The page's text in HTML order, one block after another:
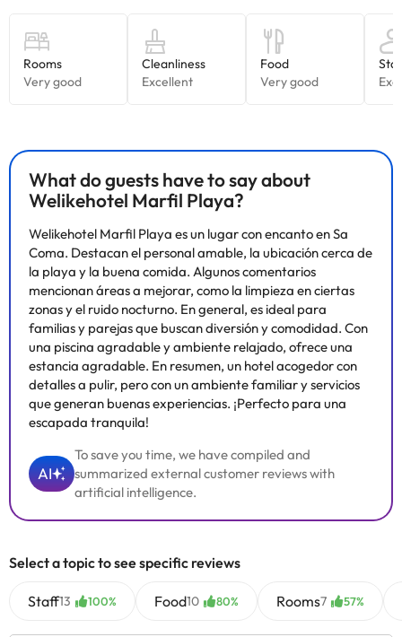
restaurant where you will find delicious dishes of typical Majorcan
cuisine, as well as international dishes to satisfy all palates.After
dinner, you can head to the terrace bar and end the evening with
a drink and an entertainment show.
activities, as well as a play area and a playground so they can
continue having a great time. Please note that the operation of
the mini-club is subject to the hotel's occupancy, so you should
contact them before your holiday to find out if it is operational or
not.
Don't think twice and book now at the Welikehotel Marfil Playa
for a perfect holiday in Majorca!
Some of the services listed may incur an additional charge. You
can check the applicable rates directly with the property. All the
information on this page is subject to change by the
accommodation. If you have any questions, please contact us.
What do guests have to say about
Welikehotel Marfil Playa?
Welikehotel Marfil Playa es un lugar con encanto en Sa
Coma. Destacan el personal amable, la ubicación cerca de
la playa y la buena comida. Algunos comentarios
mencionan áreas a mejorar, como la limpieza en ciertas
zonas y el ruido nocturno. En general, es ideal para
familias y parejas que buscan diversión y comodidad. Con
una piscina agradable y ambiente relajado, ofrece una
estancia agradable. En resumen, un hotel acogedor con
detalles a pulir, pero con un ambiente familiar y servicios
que generan buenas experiencias. ¡Perfecto para una
escapada tranquila!
AI
To save you time, we have compiled and
summarized external customer reviews with
artificial intelligence.
Select a topic to see specific reviews
Staff13 100% Food10 80% Rooms7 57%